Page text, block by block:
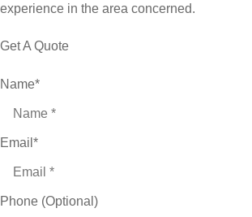
experience in the area concerned.
Get A Quote
Name*
Email *
Phone (Optional)